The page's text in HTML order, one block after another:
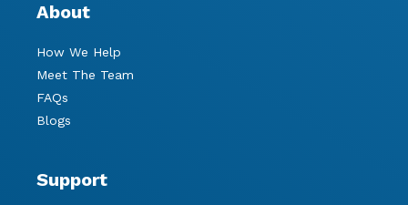
About
How We Help
Meet The Team
FAQs
Blogs
Support